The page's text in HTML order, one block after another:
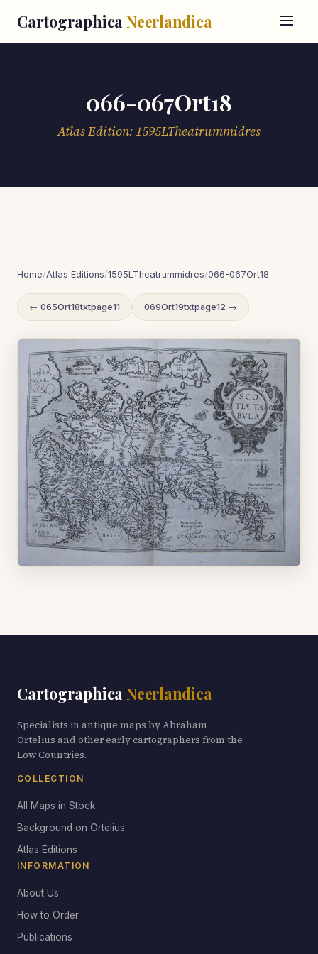
Cartographica Neerlandica
066-067Ort18
Atlas Edition: 1595LTheatrummidres
Home/Atlas Editions/1595LTheatrummidres/066-067Ort18
← 065Ort18txtpage11 069Ort19txtpage12 →
Cartographica Neerlandica
Specialists in antique maps by Abraham
Ortelius and other early cartographers from the
Low Countries.
COLLECTION
All Maps in Stock
Background on Ortelius
Atlas Editions
INFORMATION
About Us
How to Order
Publications